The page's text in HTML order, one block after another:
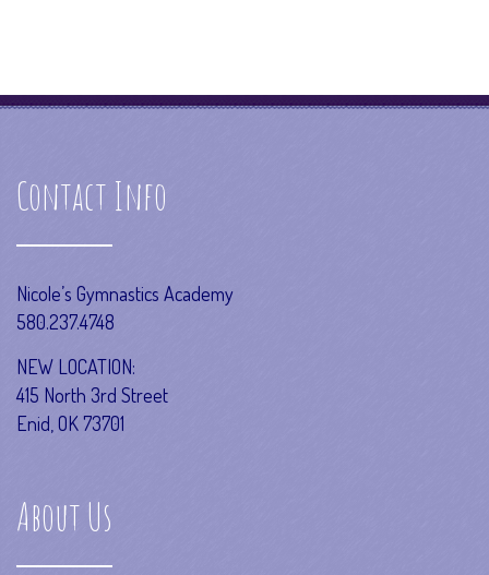
Contact Info
Nicole’s Gymnastics Academy
580.237.4748
NEW LOCATION:
415 North 3rd Street
Enid, OK 73701
About Us